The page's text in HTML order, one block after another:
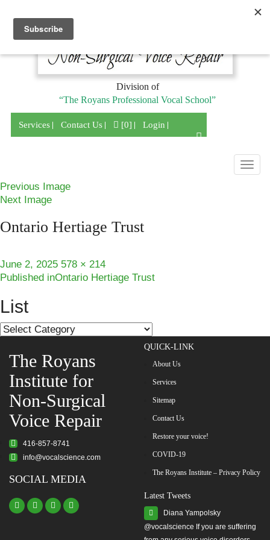
Division of
“The Royans Professional Vocal School”
Services Contact Us [0] Login
Previous Image
Next Image
Ontario Hertiage Trust
Posted
on
June 2, 2025 Full
size
578 × 214
Post
navigation
Published inOntario Hertiage Trust
List
List
The Royans
Institute for
Non-Surgical
Voice Repair
416-857-8741
info@vocalscience.com
SOCIAL MEDIA
QUICK-LINK
About Us
Services
Sitemap
Contact Us
Restore your voice!
COVID-19
The Royans Institute – Privacy Policy
Latest Tweets
Diana Yampolsky